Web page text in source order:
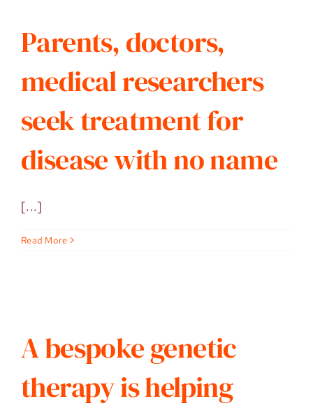
Parents, doctors,
medical researchers
seek treatment for
disease with no name
[...]
Read More
A bespoke genetic
therapy is helping